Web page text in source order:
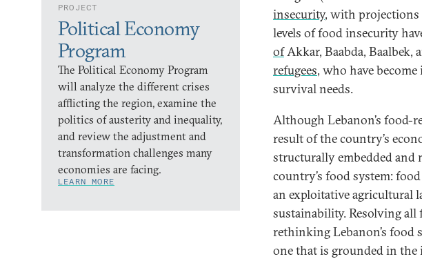
PROJECT
Political Economy
Program
The Political Economy Program
will analyze the different crises
afflicting the region, examine the
politics of austerity and inequality,
and review the adjustment and
transformation challenges many
economies are facing.
LEARN MORE
insecurity, with projections
levels of food insecurity
ofAkkar, Baabda, Baalbek,
refugees, who have
survival needs.
Although Lebanon’s food-
result of the country’s
structurally embedded
country’s food system:
an exploitative agricultural
sustainability. Resolving
rethinking Lebanon’s food
one that is grounded in the